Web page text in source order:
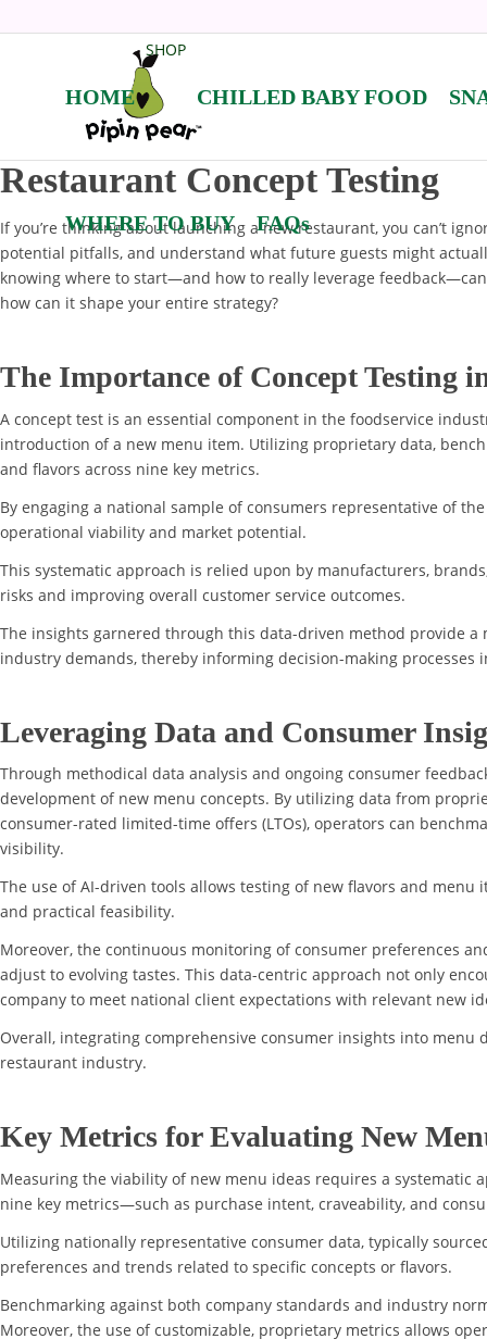
HOME
SHOP
CHILLED BABY FOOD
WHERE TO BUY FAQs
Restaurant Concept Testing
If you’re thinking about launching a new restaurant, you can’t
potential pitfalls, and understand what future guests might
knowing where to start—and how to really leverage
how can it shape your entire strategy?
The Importance of Concept Testing
A concept test is an essential component in the foodservice
introduction of a new menu item. Utilizing proprietary data,
and flavors across nine key metrics.
By engaging a national sample of consumers representative of
operational viability and market potential.
This systematic approach is relied upon by manufacturers,
risks and improving overall customer service outcomes.
The insights garnered through this data-driven method provide
industry demands, thereby informing decision-making
Leveraging Data and Consumer
Through methodical data analysis and ongoing consumer
development of new menu concepts. By utilizing data from
consumer-rated limited-time offers (LTOs), operators can
visibility.
The use of AI-driven tools allows testing of new flavors and
and practical feasibility.
Moreover, the continuous monitoring of consumer preferences
adjust to evolving tastes. This data-centric approach not only
company to meet national client expectations with relevant new
Overall, integrating comprehensive consumer insights into
restaurant industry.
Key Metrics for Evaluating New
Measuring the viability of new menu ideas requires a systematic
nine key metrics—such as purchase intent, craveability, and
Utilizing nationally representative consumer data, typically
preferences and trends related to specific concepts or flavors.
Benchmarking against both company standards and industry
Moreover, the use of customizable, proprietary metrics allows